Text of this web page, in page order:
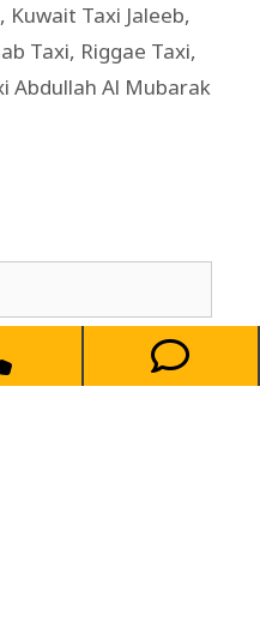
, Kuwait Taxi Jaleeb,
Taxi, Riggae Taxi,
Abdullah Al Mubarak